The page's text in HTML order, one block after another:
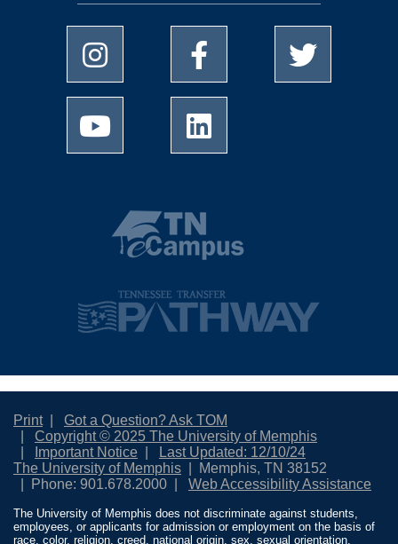
Print
Got a Question? Ask TOM
Copyright © 2025 The University of Memphis
Important Notice
Last Updated: 12/10/24
The University of Memphis
Memphis, TN 38152
Phone: 901.678.2000
Web Accessibility Assistance
The University of Memphis does not discriminate against students,
employees, or applicants for admission or employment on the basis of
race, color, religion, creed, national origin, sex, sexual orientation,